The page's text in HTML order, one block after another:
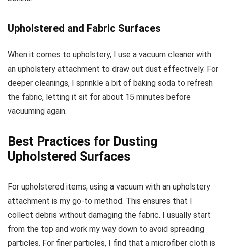
Upholstered and Fabric Surfaces
When it comes to upholstery, I use a vacuum cleaner with
an upholstery attachment to draw out dust effectively. For
deeper cleanings, I sprinkle a bit of baking soda to refresh
the fabric, letting it sit for about 15 minutes before
vacuuming again.
Best Practices for Dusting
Upholstered Surfaces
For upholstered items, using a vacuum with an upholstery
attachment is my go-to method. This ensures that I
collect debris without damaging the fabric. I usually start
from the top and work my way down to avoid spreading
particles. For finer particles, I find that a microfiber cloth is